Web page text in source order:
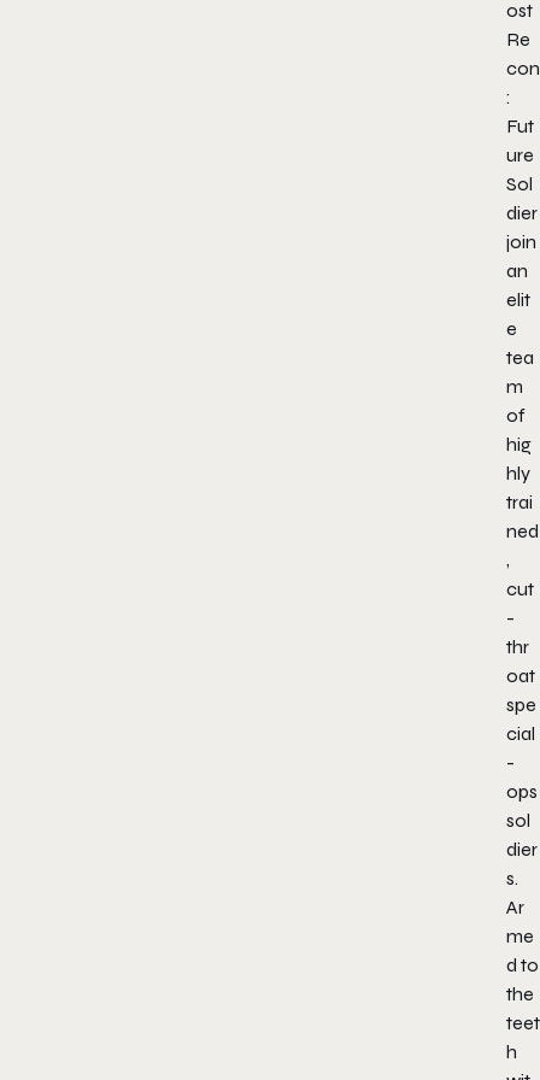
ost
Re
con
:
Fut
ure
Sol
dier
join
an
elit
e
tea
m
of
hig
hly
trai
ned
,
cut
-
thr
oat
spe
cial
-
ops
sol
dier
s.
Ar
me
d to
the
teet
h